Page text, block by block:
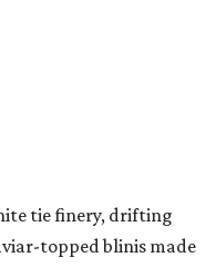
tie finery, drifting
topped blinis made